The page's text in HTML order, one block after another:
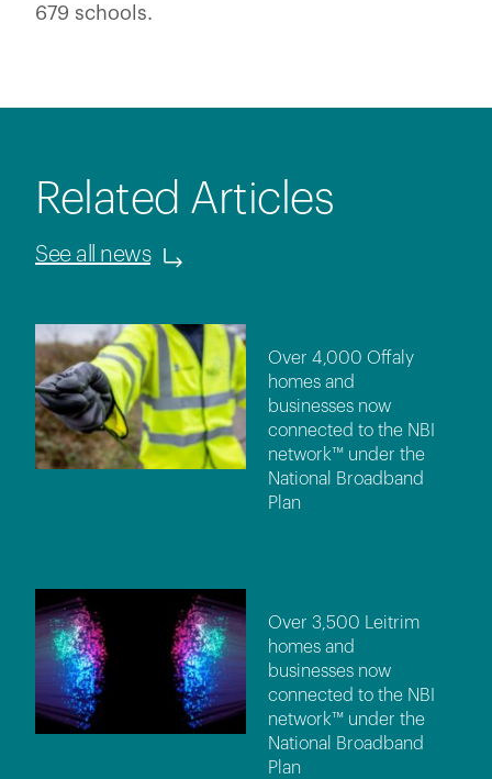
679 schools.
Related Articles
See all news
Over 4,000 Offaly
homes and
businesses now
connected to the NBI
network™ under the
National Broadband
Plan
Over 3,500 Leitrim
homes and
businesses now
connected to the NBI
network™ under the
National Broadband
Plan